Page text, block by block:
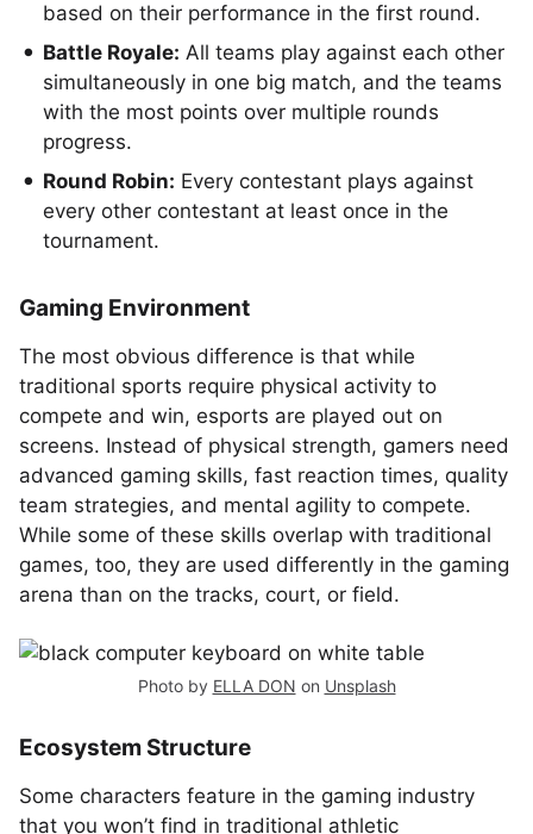
based on their performance in the first round.
Battle Royale: All teams play against each other
simultaneously in one big match, and the teams
with the most points over multiple rounds
progress.
Round Robin: Every contestant plays against
every other contestant at least once in the
tournament.
Gaming Environment
The most obvious difference is that while
traditional sports require physical activity to
compete and win, esports are played out on
screens. Instead of physical strength, gamers need
advanced gaming skills, fast reaction times, quality
team strategies, and mental agility to compete.
While some of these skills overlap with traditional
games, too, they are used differently in the gaming
arena than on the tracks, court, or field.
Photo by ELLA DON on Unsplash
Ecosystem Structure
Some characters feature in the gaming industry
that you won’t find in traditional athletic